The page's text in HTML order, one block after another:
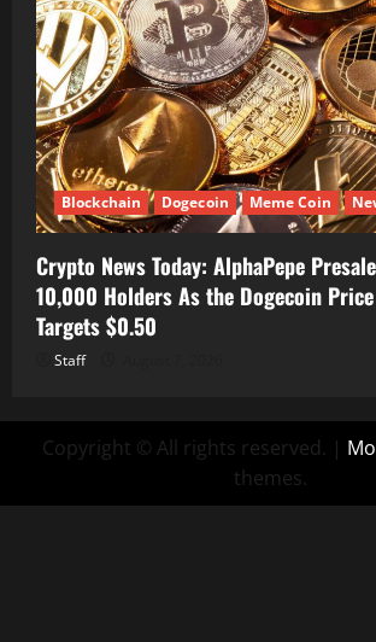
Blockchain Dogecoin Meme Coin
Crypto News Today: AlphaPepe
10,000 Holders As the Dogecoin
Targets $0.50
Staff
Copyright © All rights reserved. |
themes.